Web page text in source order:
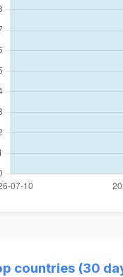
countries (30